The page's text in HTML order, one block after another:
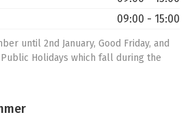
09:00 - 15:00
until 2nd January, Good Friday, and
Public Holidays which fall during the